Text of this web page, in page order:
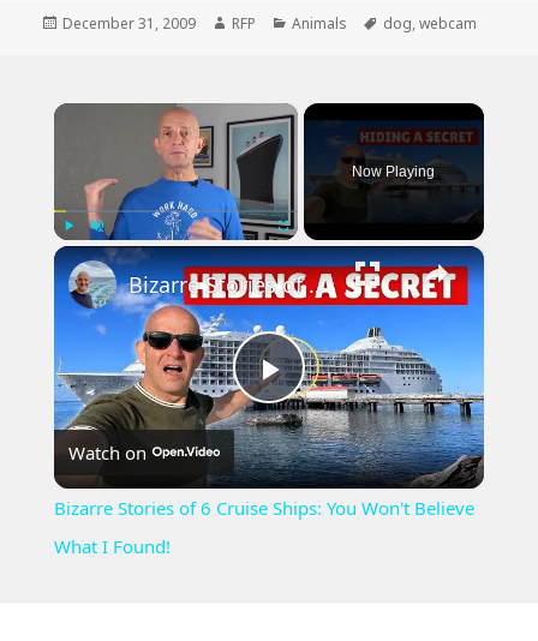
Posted
December 31, 2009 Author
RFP Categories
Animals Tags
dog,webcam
×
Play Unmute Fullscreen
Now Playing
×
Play
Video
Bizarre Stories of 6 Cruise Ships: You Won't Believe What I Found!
Watch on
Bizarre Stories of 6 Cruise Ships: You Won't Believe
What I Found!